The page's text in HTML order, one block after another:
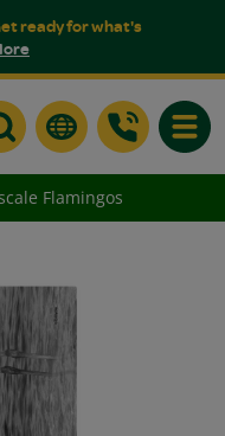
ready for what's
Flamingos